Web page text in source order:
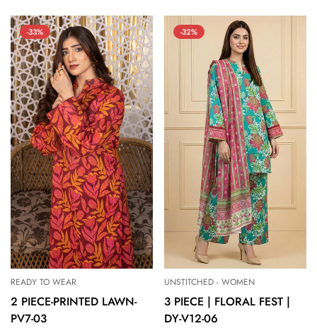
-33%
READY TO WEAR
2 PIECE-PRINTED LAWN-
PV7-03
-32%
UNSTITCHED - WOMEN
3 PIECE | FLORAL FEST |
DY-V12-06